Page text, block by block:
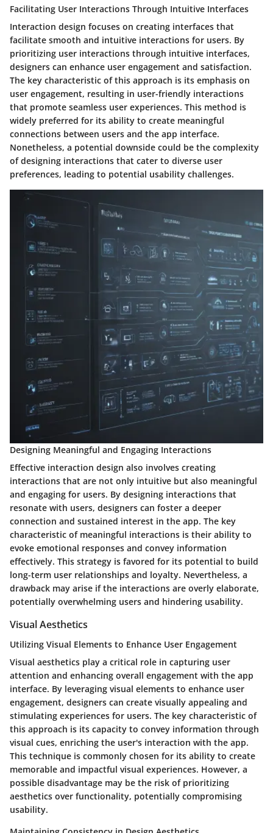
Facilitating User Interactions Through Intuitive Interfaces
Interaction design focuses on creating interfaces that
facilitate smooth and intuitive interactions for users. By
prioritizing user interactions through intuitive interfaces,
designers can enhance user engagement and satisfaction.
The key characteristic of this approach is its emphasis on
user engagement, resulting in user-friendly interactions
that promote seamless user experiences. This method is
widely preferred for its ability to create meaningful
connections between users and the app interface.
Nonetheless, a potential downside could be the complexity
of designing interactions that cater to diverse user
preferences, leading to potential usability challenges.
Designing Meaningful and Engaging Interactions
Effective interaction design also involves creating
interactions that are not only intuitive but also meaningful
and engaging for users. By designing interactions that
resonate with users, designers can foster a deeper
connection and sustained interest in the app. The key
characteristic of meaningful interactions is their ability to
evoke emotional responses and convey information
effectively. This strategy is favored for its potential to build
long-term user relationships and loyalty. Nevertheless, a
drawback may arise if the interactions are overly elaborate,
potentially overwhelming users and hindering usability.
Visual Aesthetics
Utilizing Visual Elements to Enhance User Engagement
Visual aesthetics play a critical role in capturing user
attention and enhancing overall engagement with the app
interface. By leveraging visual elements to enhance user
engagement, designers can create visually appealing and
stimulating experiences for users. The key characteristic of
this approach is its capacity to convey information through
visual cues, enriching the user's interaction with the app.
This technique is commonly chosen for its ability to create
memorable and impactful visual experiences. However, a
possible disadvantage may be the risk of prioritizing
aesthetics over functionality, potentially compromising
usability.